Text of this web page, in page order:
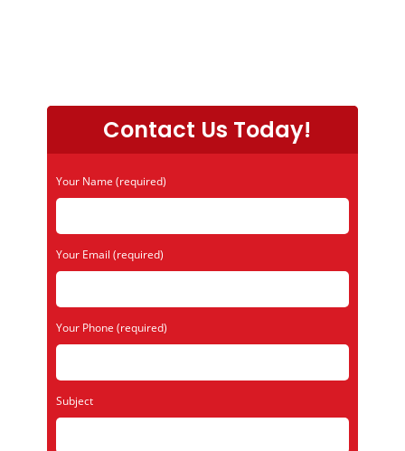
Contact Us Today!
Your Name (required)
Your Email (required)
Your Phone (required)
Subject